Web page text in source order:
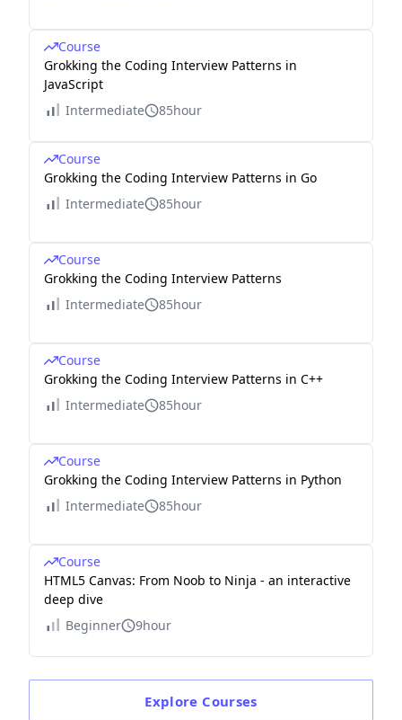
Course
Grokking the Coding Interview Patterns in
JavaScript
Intermediate
85hour
Course
Grokking the Coding Interview Patterns in Go
Intermediate
85hour
Course
Grokking the Coding Interview Patterns
Intermediate
85hour
Course
Grokking the Coding Interview Patterns in C++
Intermediate
85hour
Course
Grokking the Coding Interview Patterns in Python
Intermediate
85hour
Course
HTML5 Canvas: From Noob to Ninja - an interactive
deep dive
Beginner
9hour
Explore Courses